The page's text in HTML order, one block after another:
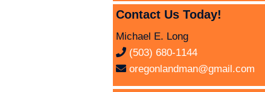
Contact Us Today!
Michael E. Long
(503) 680-1144
oregonlandman@gmail.com